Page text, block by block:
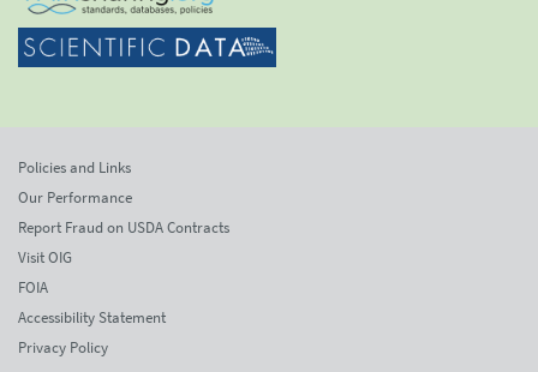
Policies and Links
Our Performance
Report Fraud on USDA Contracts
Visit OIG
FOIA
Accessibility Statement
Privacy Policy